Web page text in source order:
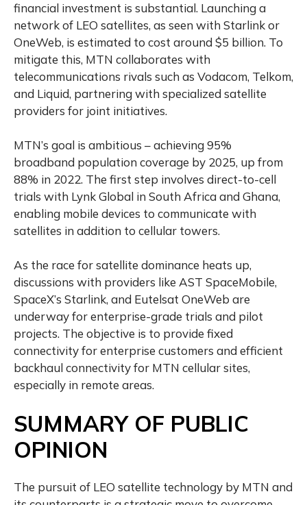
financial investment is substantial. Launching a
network of LEO satellites, as seen with Starlink or
OneWeb, is estimated to cost around $5 billion. To
mitigate this, MTN collaborates with
telecommunications rivals such as Vodacom, Telkom,
and Liquid, partnering with specialized satellite
providers for joint initiatives.
MTN’s goal is ambitious – achieving 95%
broadband population coverage by 2025, up from
88% in 2022. The first step involves direct-to-cell
trials with Lynk Global in South Africa and Ghana,
enabling mobile devices to communicate with
satellites in addition to cellular towers.
As the race for satellite dominance heats up,
discussions with providers like AST SpaceMobile,
SpaceX’s Starlink, and Eutelsat OneWeb are
underway for enterprise-grade trials and pilot
projects. The objective is to provide fixed
connectivity for enterprise customers and efficient
backhaul connectivity for MTN cellular sites,
especially in remote areas.
SUMMARY OF PUBLIC
OPINION
The pursuit of LEO satellite technology by MTN and